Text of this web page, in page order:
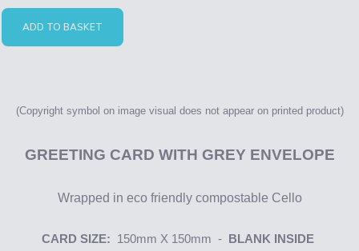
ADD TO BASKET
(Copyright symbol on image visual does not appear on printed product)
GREETING CARD WITH GREY ENVELOPE
Wrapped in eco friendly compostable Cello
CARD SIZE: 150mm X 150mm - BLANK INSIDE